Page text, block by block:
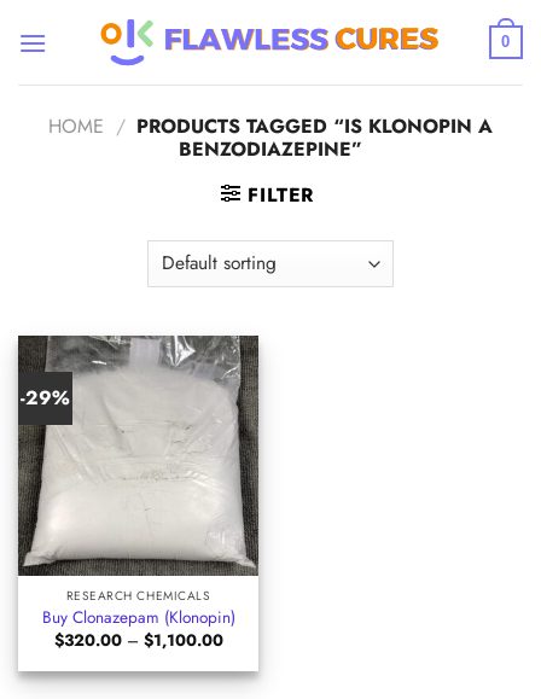
0
HOME / PRODUCTS TAGGED “IS KLONOPIN A
BENZODIAZEPINE”
FILTER
-29%
RESEARCH CHEMICALS
Buy Clonazepam (Klonopin)
$320.00 – $1,100.00Price
$320.00
through